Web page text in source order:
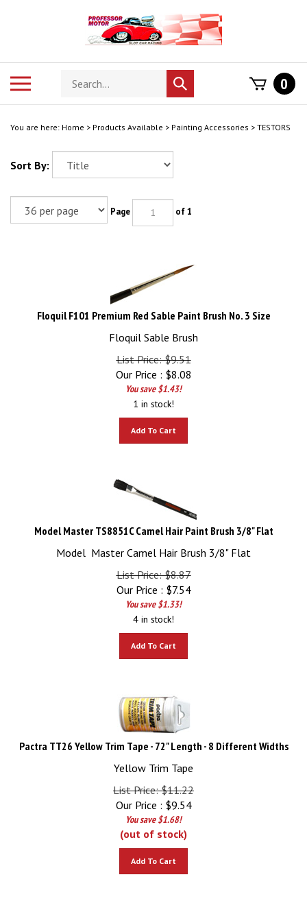
Search
store
Submit
search
0
You are here: Home > Products Available > Painting Accessories > TESTORS
Sort By:
Page of 1
Floquil F101 Premium Red Sable Paint Brush No. 3 Size
Floquil Sable Brush
List Price: $9.51
Our Price :
$8.08
You save $1.43!
1 in stock!
Model Master TS8851C Camel Hair Paint Brush 3/8" Flat
Model Master Camel Hair Brush 3/8" Flat
List Price: $8.87
Our Price :
$7.54
You save $1.33!
4 in stock!
Pactra TT26 Yellow Trim Tape - 72" Length - 8 Different Widths
Yellow Trim Tape
List Price: $11.22
Our Price : $9.54
You save $1.68!
(out of stock)